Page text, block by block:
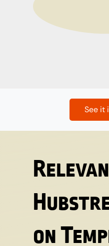
See it
on